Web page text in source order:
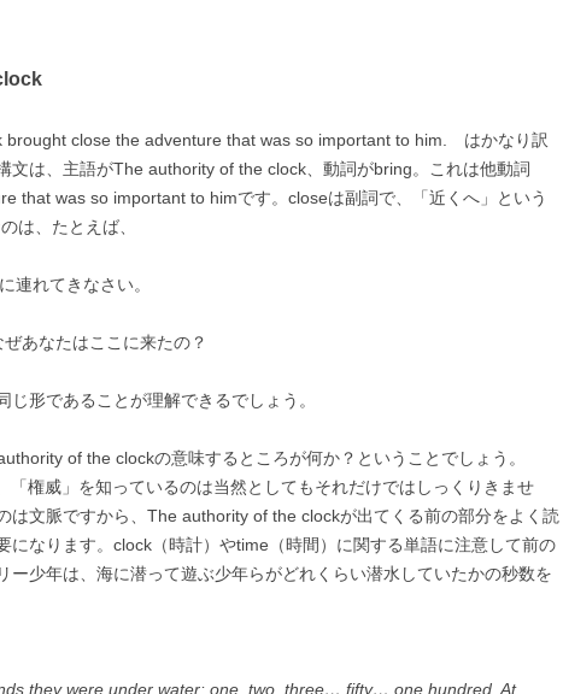
brought close the adventure that was so important to him. はかなり訳
文は、主語がThe authority of the clock、動詞がbring。これは他動詞
that was so important to himです。closeは副詞で、「近くへ」という
は、たとえば、
連れてきなさい。
あなたはここに来たの？
じ形であることが理解できるでしょう。
of the clockの意味するところが何か？ということでしょう。
「権威」を知っているのは当然としてもそれだけではしっくりきませ
は文脈ですから、The authority of the clockが出てくる前の部分をよく読
になります。clock（時計）やtime（時間）に関する単語に注意して前の
ー少年は、海に潜って遊ぶ少年らがどれくらい潜水していたかの秒数を
they were under water: one, two, three… fifty… one hundred. At